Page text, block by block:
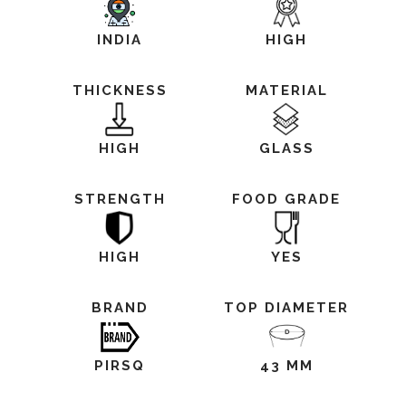
INDIA HIGH
THICKNESS
HIGH
MATERIAL
GLASS
STRENGTH
HIGH
FOOD GRADE
YES
BRAND
PIRSQ
TOP DIAMETER
43 MM